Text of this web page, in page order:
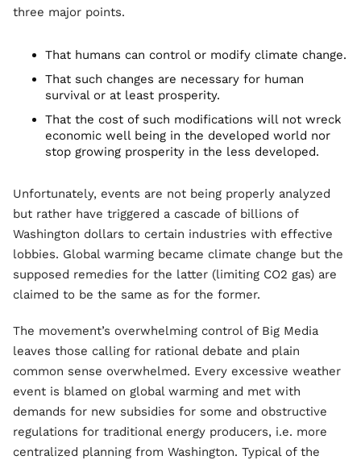
three major points.
That humans can control or modify climate change.
That such changes are necessary for human
survival or at least prosperity.
That the cost of such modifications will not wreck
economic well being in the developed world nor
stop growing prosperity in the less developed.
Unfortunately, events are not being properly analyzed
but rather have triggered a cascade of billions of
Washington dollars to certain industries with effective
lobbies. Global warming became climate change but the
supposed remedies for the latter (limiting CO2 gas) are
claimed to be the same as for the former.
The movement’s overwhelming control of Big Media
leaves those calling for rational debate and plain
common sense overwhelmed. Every excessive weather
event is blamed on global warming and met with
demands for new subsidies for some and obstructive
regulations for traditional energy producers, i.e. more
centralized planning from Washington. Typical of the